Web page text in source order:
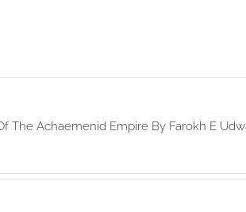
The Achaemenid Empire By Farokh E